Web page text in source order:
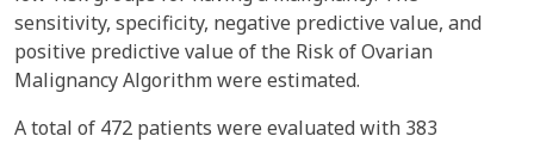
sensitivity, specificity, negative predictive value, and
positive predictive value of the Risk of Ovarian
Malignancy Algorithm were estimated.
A total of 472 patients were evaluated with 383